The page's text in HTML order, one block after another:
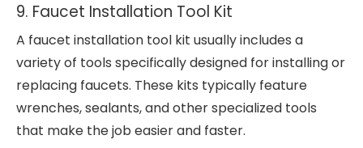
9. Faucet Installation Tool Kit
A faucet installation tool kit usually includes a
variety of tools specifically designed for installing or
replacing faucets. These kits typically feature
wrenches, sealants, and other specialized tools
that make the job easier and faster.